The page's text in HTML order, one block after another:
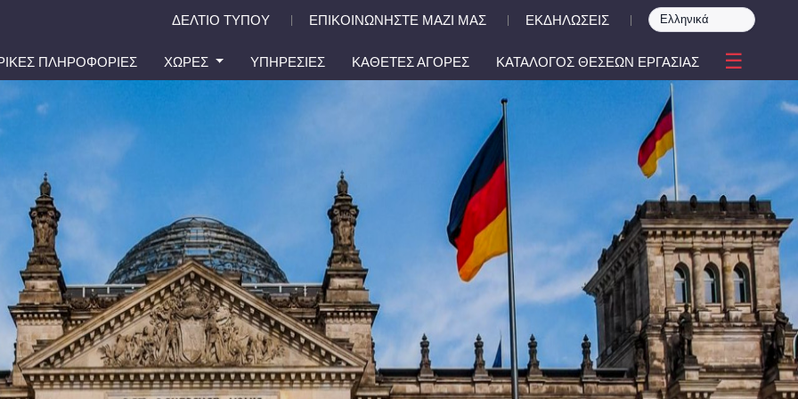
ΔΕΛΤΙΟ ΤΥΠΟΥ ΕΠΙΚΟΙΝΩΝΗΣΤΕ ΜΑΖΙ ΜΑΣ ΕΚΔΗΛΩΣΕΙΣ
ΠΛΗΡΟΦΟΡΙΕΣ ΧΩΡΕΣ ΥΠΗΡΕΣΙΕΣ ΚΑΘΕΤΕΣ ΑΓΟΡΕΣ ΚΑΤΑΛΟΓΟΣ ΘΕΣΕΩΝ ΕΡΓΑΣΙΑΣ ☰